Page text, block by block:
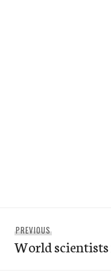
navigation
PREVIOUSPrevious
post:
World